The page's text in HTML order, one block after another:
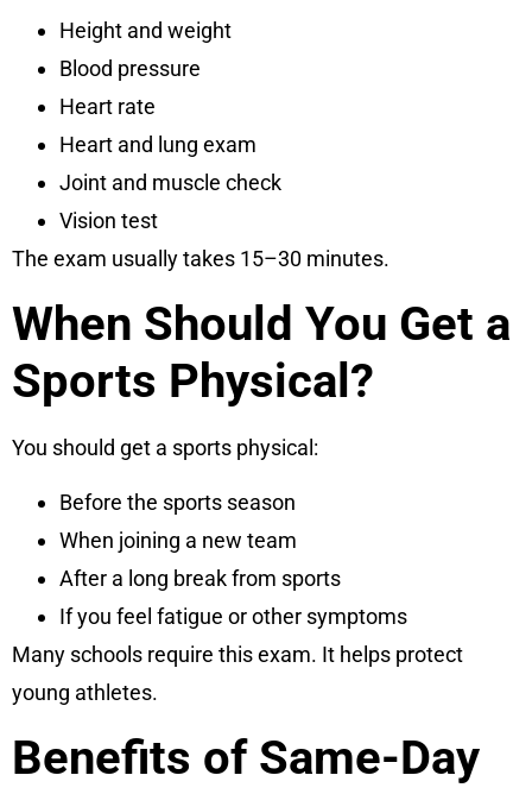
Height and weight
Blood pressure
Heart rate
Heart and lung exam
Joint and muscle check
Vision test
The exam usually takes 15–30 minutes.
When Should You Get a
Sports Physical?
You should get a sports physical:
Before the sports season
When joining a new team
After a long break from sports
If you feel fatigue or other symptoms
Many schools require this exam. It helps protect
young athletes.
Benefits of Same-Day